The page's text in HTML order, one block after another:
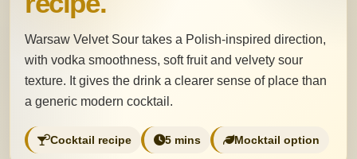
Warsaw Velvet Sour takes a Polish-inspired direction,
with vodka smoothness, soft fruit and velvety sour
texture. It gives the drink a clearer sense of place than
a generic modern cocktail.
Cocktail recipe 5 mins Mocktail option